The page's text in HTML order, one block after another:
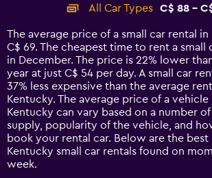
14
categories.
The
chart
has
1
Y
axis
displaying
values.
Range:
0
All Car Types
C$ 88 -
The average price of a small car rental in
C$ 69. The cheapest time to rent a small
in December. The price is 22% lower
year at just C$ 54 per day. A small car
37% less expensive than the average
Kentucky. The average price of a vehicle
Kentucky can vary based on a number
supply, popularity of the vehicle, and
book your rental car. Below are the
Kentucky small car rentals found on
week.